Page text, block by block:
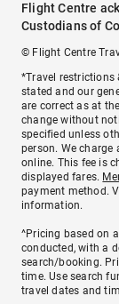
Flight Centre
Custodians of
© Flight Centre
*Travel restrictions
stated and our
are correct as at
change without
specified unless
person. We charge
online. This fee is
displayed fares.
payment method.
information.
^Pricing based on
conducted, with a
search/booking.
time. Use search
travel dates and